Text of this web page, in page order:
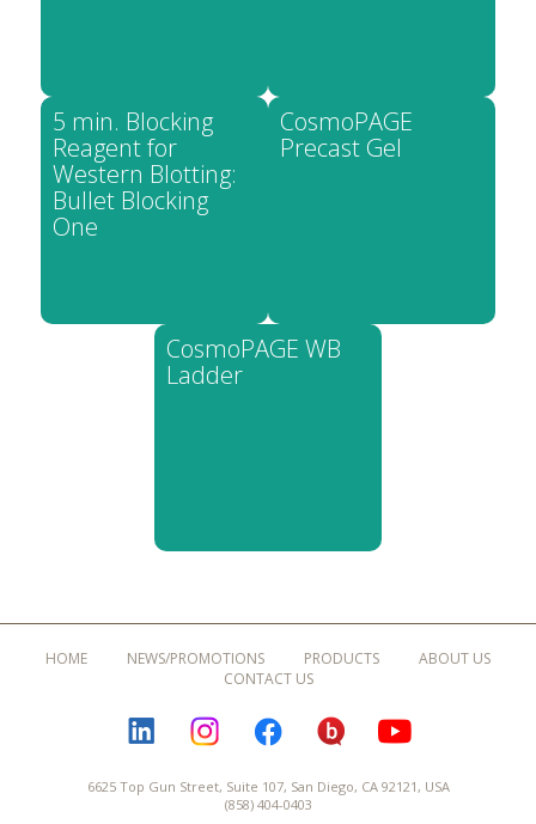
5 min. Blocking
Reagent for
Western Blotting:
Bullet Blocking
One
CosmoPAGE
Precast Gel
CosmoPAGE WB
Ladder
HOME NEWS/PROMOTIONS PRODUCTS
ABOUT US
CONTACT US
LINKEDININSTAGRAMFACEBOOKBLOGURU
6625 Top Gun Street, Suite 107, San Diego, CA 92121, USA
(858) 404-0403